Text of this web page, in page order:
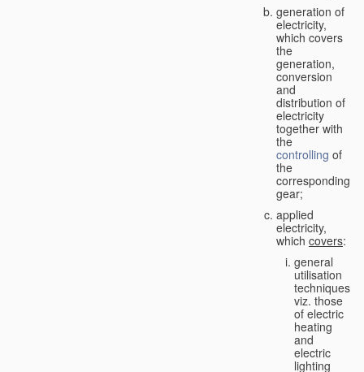
generation of
electricity,
which covers
the
generation,
conversion
and
distribution of
electricity
together with
the
controlling of
the
corresponding
gear;
applied
electricity,
which covers:
general
utilisation
techniques,
viz. those
of electric
heating
and
electric
lighting